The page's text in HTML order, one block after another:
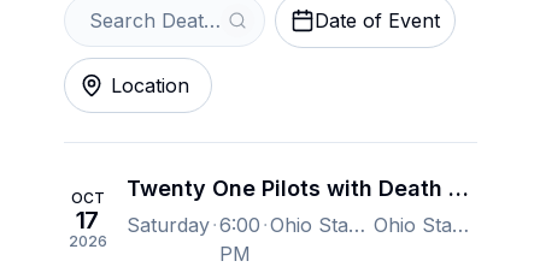
Date of Event
Location
OCT
17
2026
Twenty One Pilots with Death Cab for Cutie
Saturday 6:00
PM
Ohio Stadium, Columbus, OH, US Ohio Stadium, Columbus, OH, US